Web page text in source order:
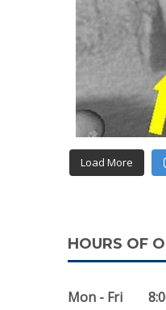
Load More
HOURS OF
Mon - Fri